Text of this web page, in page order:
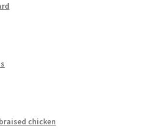
chicken